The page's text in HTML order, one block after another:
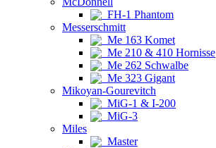
FH-1 Phantom
Messerschmitt
Me 163 Komet
Me 210 & 410 Hornisse
Me 262 Schwalbe
Me 323 Gigant
Mikoyan-Gourevitch
MiG-1 & I-200
MiG-3
Miles
Master